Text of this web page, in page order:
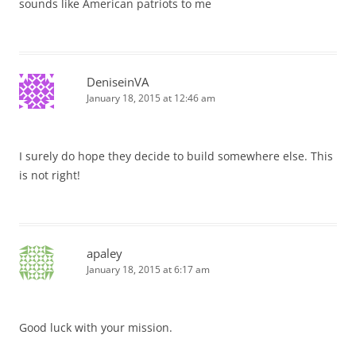
sounds like American patriots to me
DeniseinVA
January 18, 2015 at 12:46 am
I surely do hope they decide to build somewhere else. This
is not right!
apaley
January 18, 2015 at 6:17 am
Good luck with your mission.